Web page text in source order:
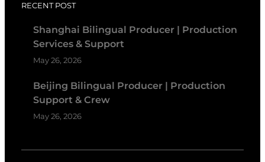
RECENT POST
Shanghai Bilingual Producer | Production
Services & Support
May 26, 2026
Beijing Bilingual Producer | Production
Support & Crew
May 26, 2026